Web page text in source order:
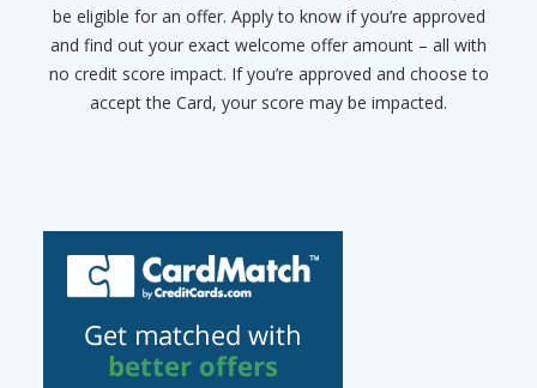
be eligible for an offer. Apply to know if you’re approved
and find out your exact welcome offer amount – all with
no credit score impact. If you’re approved and choose to
accept the Card, your score may be impacted.